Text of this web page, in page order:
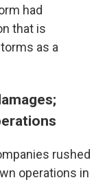
had
that is
as a
rushed
operations in